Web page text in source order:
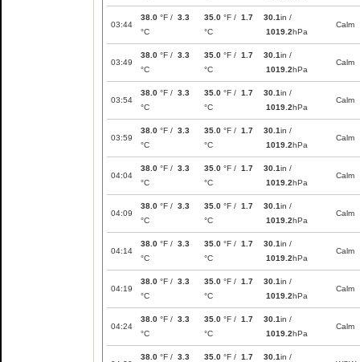
03:44
38.0 °F / 3.3
°C
35.0 °F / 1.7
°C
30.1in /
1019.2hPa
Calm
03:49
38.0 °F / 3.3
°C
35.0 °F / 1.7
°C
30.1in /
1019.2hPa
Calm
03:54
38.0 °F / 3.3
°C
35.0 °F / 1.7
°C
30.1in /
1019.2hPa
Calm
03:59
38.0 °F / 3.3
°C
35.0 °F / 1.7
°C
30.1in /
1019.2hPa
Calm
04:04
38.0 °F / 3.3
°C
35.0 °F / 1.7
°C
30.1in /
1019.2hPa
Calm
04:09
38.0 °F / 3.3
°C
35.0 °F / 1.7
°C
30.1in /
1019.2hPa
Calm
04:14
38.0 °F / 3.3
°C
35.0 °F / 1.7
°C
30.1in /
1019.2hPa
Calm
04:19
38.0 °F / 3.3
°C
35.0 °F / 1.7
°C
30.1in /
1019.2hPa
Calm
04:24
38.0 °F / 3.3
°C
35.0 °F / 1.7
°C
30.1in /
1019.2hPa
Calm
38.0 °F / 3.3 35.0 °F / 1.7 30.1in /